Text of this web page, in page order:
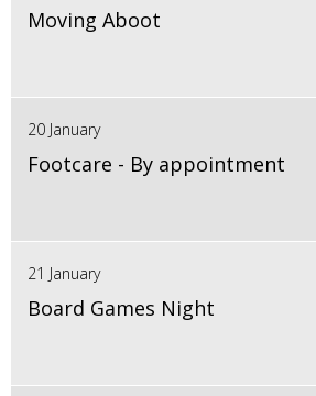
Moving Aboot
20 January
Footcare - By appointment
21 January
Board Games Night